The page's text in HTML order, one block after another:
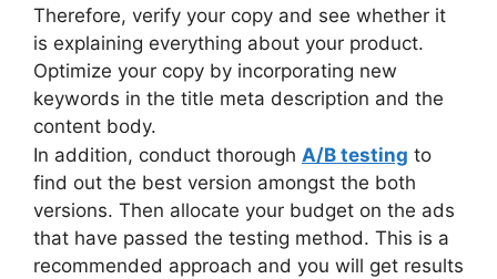
Therefore, verify your copy and see whether it
is explaining everything about your product.
Optimize your copy by incorporating new
keywords in the title meta description and the
content body.
In addition, conduct thorough A/B testing to
find out the best version amongst the both
versions. Then allocate your budget on the ads
that have passed the testing method. This is a
recommended approach and you will get results